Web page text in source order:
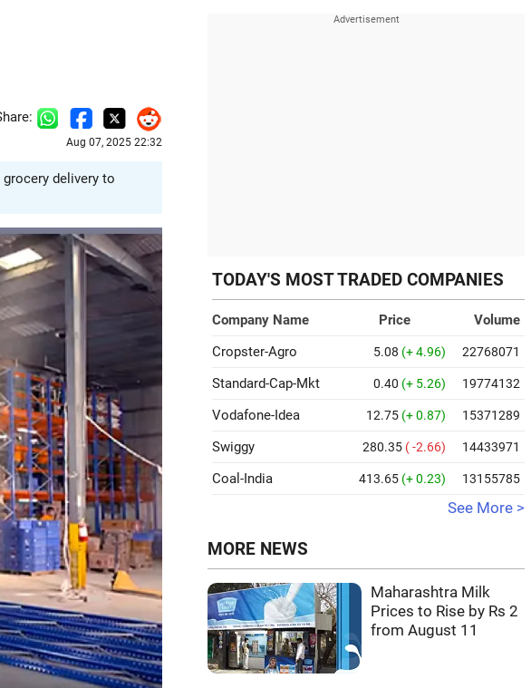
Aug 07, 2025 22:32
delivery to
TODAY'S MOST TRADED COMPANIES
Company Name Price
Volume
Cropster-Agro
5.08 (+ 4.96) 22768071
Standard-Cap-Mkt 0.40 (+ 5.26) 19774132
Vodafone-Idea 12.75 (+ 0.87) 15371289
Swiggy 280.35 ( -2.66) 14433971
Coal-India 413.65 (+ 0.23) 13155785
See More >
MORE NEWS
Maharashtra Milk
Prices to Rise by Rs 2
from August 11